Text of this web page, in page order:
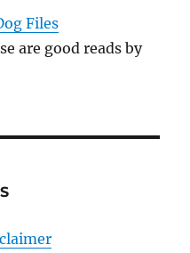
Files
are good reads by